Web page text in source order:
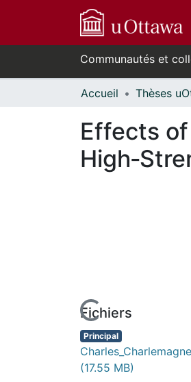
Communautés et
Accueil
Effects
de chargement...Fichiers
Principal
(17.55 MB)